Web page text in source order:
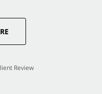
Review